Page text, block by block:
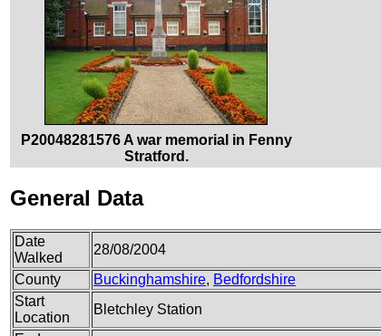
P20048281576 A war memorial in Fenny
Stratford.
General Data
Date
Walked
28/08/2004
County
Buckinghamshire, Bedfordshire
Start
Location
Bletchley Station